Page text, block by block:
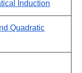
Induction
Quadratic